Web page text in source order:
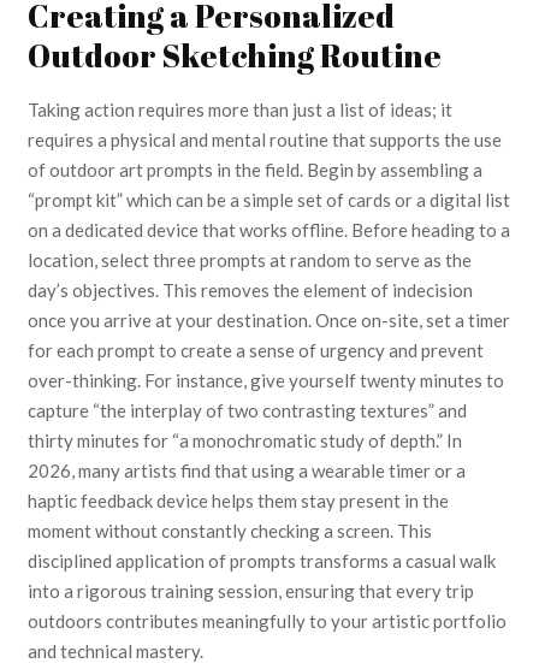
Creating a Personalized
Outdoor Sketching Routine
Taking action requires more than just a list of ideas; it
requires a physical and mental routine that supports the use
of outdoor art prompts in the field. Begin by assembling a
“prompt kit” which can be a simple set of cards or a digital list
on a dedicated device that works offline. Before heading to a
location, select three prompts at random to serve as the
day’s objectives. This removes the element of indecision
once you arrive at your destination. Once on-site, set a timer
for each prompt to create a sense of urgency and prevent
over-thinking. For instance, give yourself twenty minutes to
capture “the interplay of two contrasting textures” and
thirty minutes for “a monochromatic study of depth.” In
2026, many artists find that using a wearable timer or a
haptic feedback device helps them stay present in the
moment without constantly checking a screen. This
disciplined application of prompts transforms a casual walk
into a rigorous training session, ensuring that every trip
outdoors contributes meaningfully to your artistic portfolio
and technical mastery.